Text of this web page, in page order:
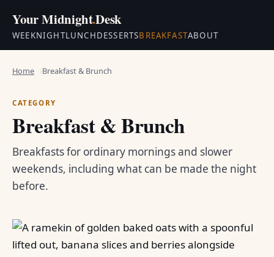
Your Midnight.Desk
WEEKNIGHTLUNCHDESSERTSBREAKFASTABOUT
Home Breakfast & Brunch
CATEGORY
Breakfast & Brunch
Breakfasts for ordinary mornings and slower
weekends, including what can be made the night
before.